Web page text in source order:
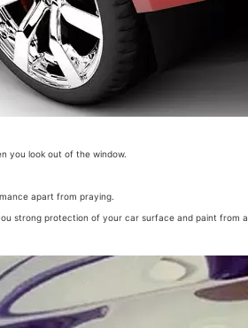
you look out of the window.
apart from praying.
strong protection of your car surface and paint from